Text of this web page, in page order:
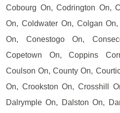
Cobourg On, Codrington On,
On, Coldwater On, Colgan
On, Conestogo On,
Copetown On, Coppins
Coulson On, County On,
On, Crookston On, Crosshill
Dalrymple On, Dalston On,